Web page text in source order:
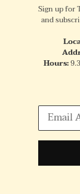
Sign up for
and
Hours: